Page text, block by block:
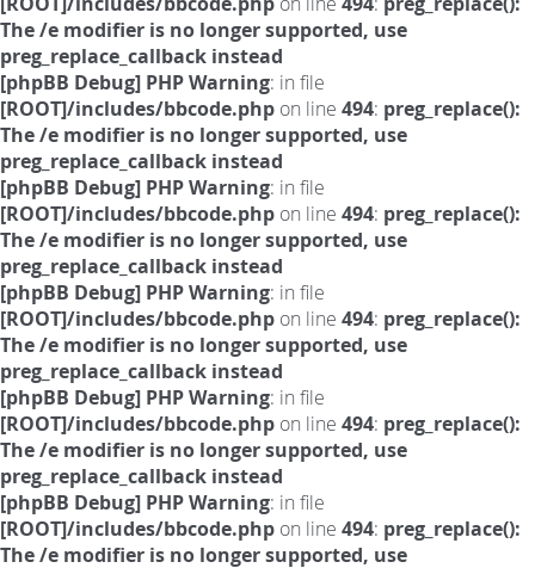
The /e modifier is no longer supported, use
preg_replace_callback instead
[phpBB Debug] PHP Warning: in file
[ROOT]/includes/bbcode.php on line 494: preg_replace():
The /e modifier is no longer supported, use
preg_replace_callback instead
[phpBB Debug] PHP Warning: in file
[ROOT]/includes/bbcode.php on line 494: preg_replace():
The /e modifier is no longer supported, use
preg_replace_callback instead
[phpBB Debug] PHP Warning: in file
[ROOT]/includes/bbcode.php on line 494: preg_replace():
The /e modifier is no longer supported, use
preg_replace_callback instead
[phpBB Debug] PHP Warning: in file
[ROOT]/includes/bbcode.php on line 494: preg_replace():
The /e modifier is no longer supported, use
preg_replace_callback instead
[phpBB Debug] PHP Warning: in file
[ROOT]/includes/bbcode.php on line 494: preg_replace():
The /e modifier is no longer supported, use